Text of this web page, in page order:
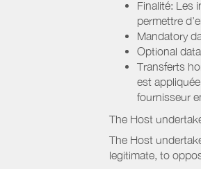
Finalité: Les
permettre
Mandatory
Optional
Transferts
est
fournisseur
The Host
The Host
legitimate, to